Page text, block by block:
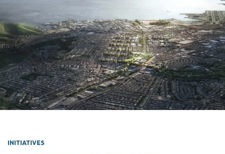
INITIATIVES